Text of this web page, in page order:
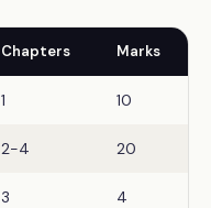
Chapters Marks
1 10
2-4 20
3 4